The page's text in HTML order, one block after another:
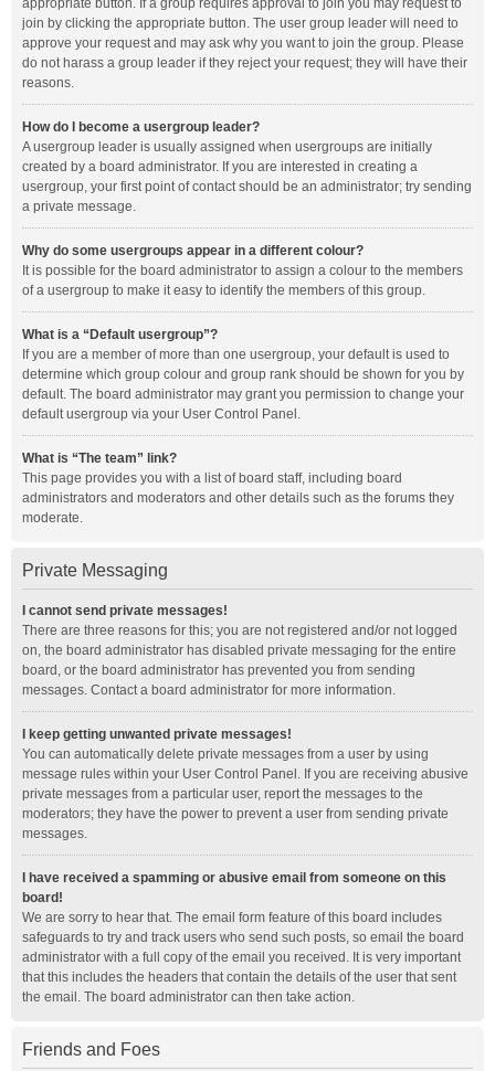
appropriate button. If a group requires approval to join you may request to
join by clicking the appropriate button. The user group leader will need to
approve your request and may ask why you want to join the group. Please
do not harass a group leader if they reject your request; they will have their
reasons.
How do I become a usergroup leader?
A usergroup leader is usually assigned when usergroups are initially
created by a board administrator. If you are interested in creating a
usergroup, your first point of contact should be an administrator; try sending
a private message.
Why do some usergroups appear in a different colour?
It is possible for the board administrator to assign a colour to the members
of a usergroup to make it easy to identify the members of this group.
What is a “Default usergroup”?
If you are a member of more than one usergroup, your default is used to
determine which group colour and group rank should be shown for you by
default. The board administrator may grant you permission to change your
default usergroup via your User Control Panel.
What is “The team” link?
This page provides you with a list of board staff, including board
administrators and moderators and other details such as the forums they
moderate.
Private Messaging
I cannot send private messages!
There are three reasons for this; you are not registered and/or not logged
on, the board administrator has disabled private messaging for the entire
board, or the board administrator has prevented you from sending
messages. Contact a board administrator for more information.
I keep getting unwanted private messages!
You can automatically delete private messages from a user by using
message rules within your User Control Panel. If you are receiving abusive
private messages from a particular user, report the messages to the
moderators; they have the power to prevent a user from sending private
messages.
I have received a spamming or abusive email from someone on this
board!
We are sorry to hear that. The email form feature of this board includes
safeguards to try and track users who send such posts, so email the board
administrator with a full copy of the email you received. It is very important
that this includes the headers that contain the details of the user that sent
the email. The board administrator can then take action.
Friends and Foes